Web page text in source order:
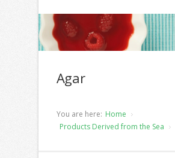
Agar
You are here: Home
Products Derived from the Sea